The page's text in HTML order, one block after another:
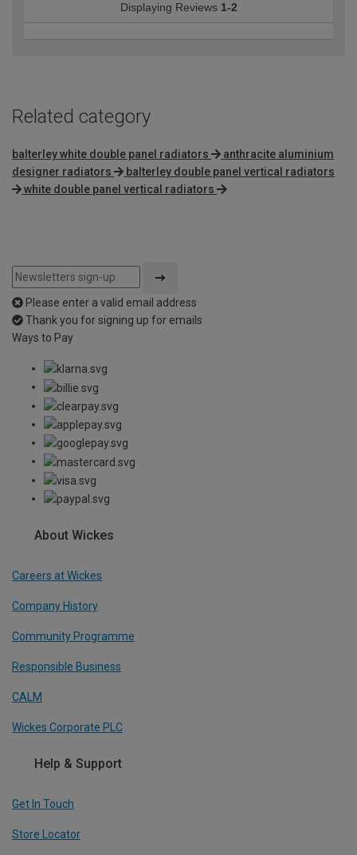
Displaying Reviews 1-2
Related category
balterley white double panel radiators
anthracite aluminium
designer radiators
balterley double panel vertical radiators
white double panel vertical radiators
Please enter a valid email address
Thank you for signing up for emails
Ways to Pay
About Wickes
Careers at Wickes
Company History
Community Programme
Responsible Business
CALM
Wickes Corporate PLC
Help & Support
Get In Touch
Store Locator